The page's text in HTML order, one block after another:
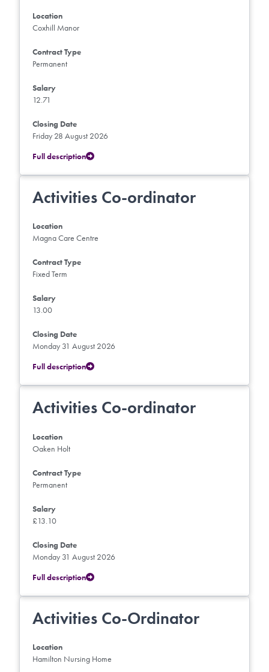
Location
Coxhill Manor
Contract Type
Permanent
Salary
12.71
Closing Date
Friday 28 August 2026
Full description
Activities Co-ordinator
Location
Magna Care Centre
Contract Type
Fixed Term
Salary
13.00
Closing Date
Monday 31 August 2026
Full description
Activities Co-ordinator
Location
Oaken Holt
Contract Type
Permanent
Salary
£13.10
Closing Date
Monday 31 August 2026
Full description
Activities Co-Ordinator
Location
Hamilton Nursing Home